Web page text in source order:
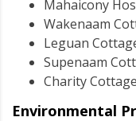
Mahaicony
Wakenaam
Leguan
Supenaam
Charity
Environmental